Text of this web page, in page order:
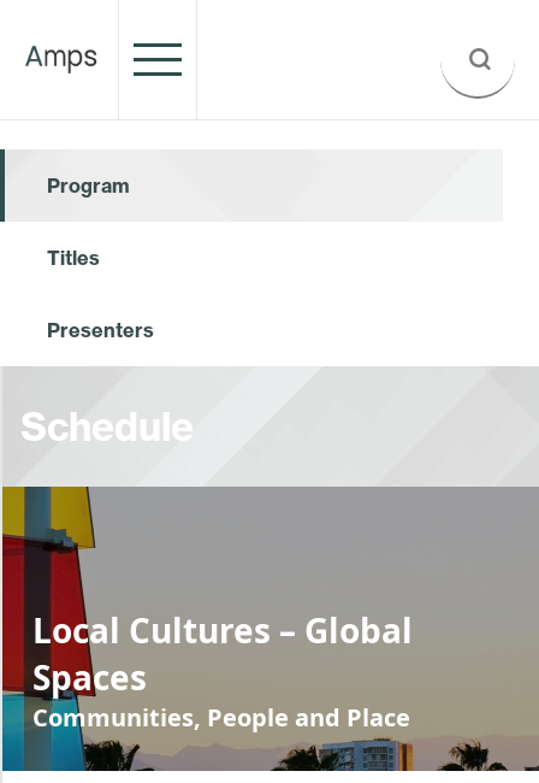
Program
Titles
Presenters
Schedule
Local Cultures – Global
Spaces
Communities, People and Place